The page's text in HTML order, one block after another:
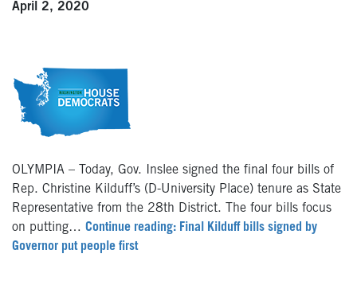
April 2, 2020
OLYMPIA – Today, Gov. Inslee signed the final four bills of
Rep. Christine Kilduff’s (D-University Place) tenure as State
Representative from the 28th District. The four bills focus
on putting… Continue reading: Final Kilduff bills signed by
Governor put people first